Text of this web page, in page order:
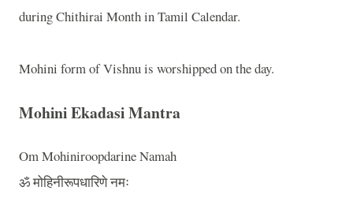
during Chithirai Month in Tamil Calendar.
Mohini form of Vishnu is worshipped on the day.
Mohini Ekadasi Mantra
Om Mohiniroopdarine Namah
ॐ मोहिनीरूपधारिणे नमः